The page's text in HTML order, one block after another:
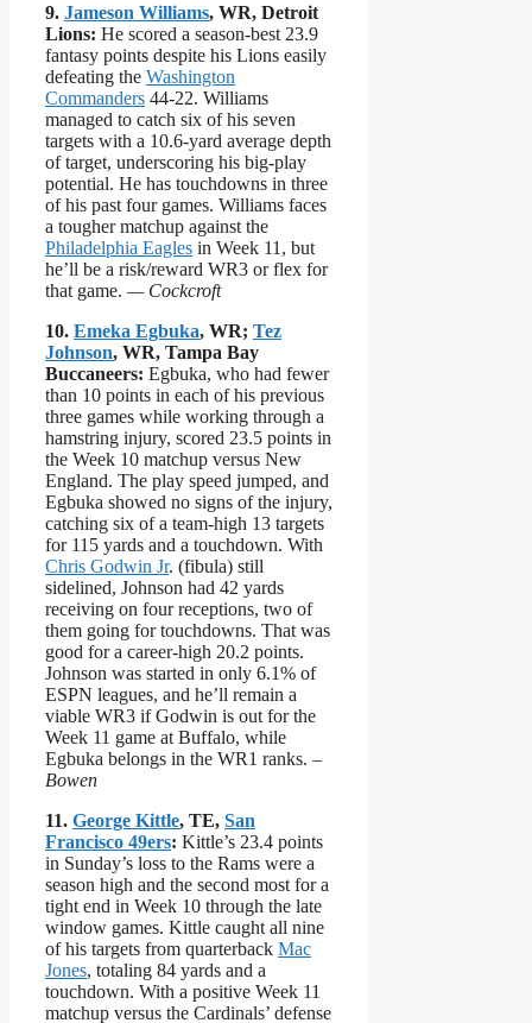
9. Jameson Williams, WR, Detroit
Lions: He scored a season-best 23.9
fantasy points despite his Lions easily
defeating the Washington
Commanders 44-22. Williams
managed to catch six of his seven
targets with a 10.6-yard average depth
of target, underscoring his big-play
potential. He has touchdowns in three
of his past four games. Williams faces
a tougher matchup against the
Philadelphia Eagles in Week 11, but
he’ll be a risk/reward WR3 or flex for
that game. — Cockcroft
10. Emeka Egbuka, WR; Tez
Johnson, WR, Tampa Bay
Buccaneers: Egbuka, who had fewer
than 10 points in each of his previous
three games while working through a
hamstring injury, scored 23.5 points in
the Week 10 matchup versus New
England. The play speed jumped, and
Egbuka showed no signs of the injury,
catching six of a team-high 13 targets
for 115 yards and a touchdown. With
Chris Godwin Jr. (fibula) still
sidelined, Johnson had 42 yards
receiving on four receptions, two of
them going for touchdowns. That was
good for a career-high 20.2 points.
Johnson was started in only 6.1% of
ESPN leagues, and he’ll remain a
viable WR3 if Godwin is out for the
Week 11 game at Buffalo, while
Egbuka belongs in the WR1 ranks. –
Bowen
11. George Kittle, TE, San
Francisco 49ers: Kittle’s 23.4 points
in Sunday’s loss to the Rams were a
season high and the second most for a
tight end in Week 10 through the late
window games. Kittle caught all nine
of his targets from quarterback Mac
Jones, totaling 84 yards and a
touchdown. With a positive Week 11
matchup versus the Cardinals’ defense